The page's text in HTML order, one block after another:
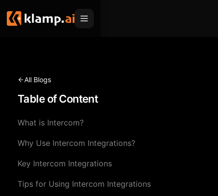
MCP
Klamp Migrate
Helpdesk Migration
ITSM Migration
CRM Migration
Solutions
For Product Managers
For Sales Teams
For Marketing
For Customer Success
Resources
Blogs
News & Updates
All Blogs
Table of Content
What is Intercom?
Why Use Intercom Integrations?
Key Intercom Integrations
Tips for Using Intercom Integrations